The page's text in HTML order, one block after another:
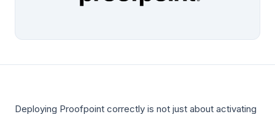
Deploying Proofpoint correctly is not just about activating